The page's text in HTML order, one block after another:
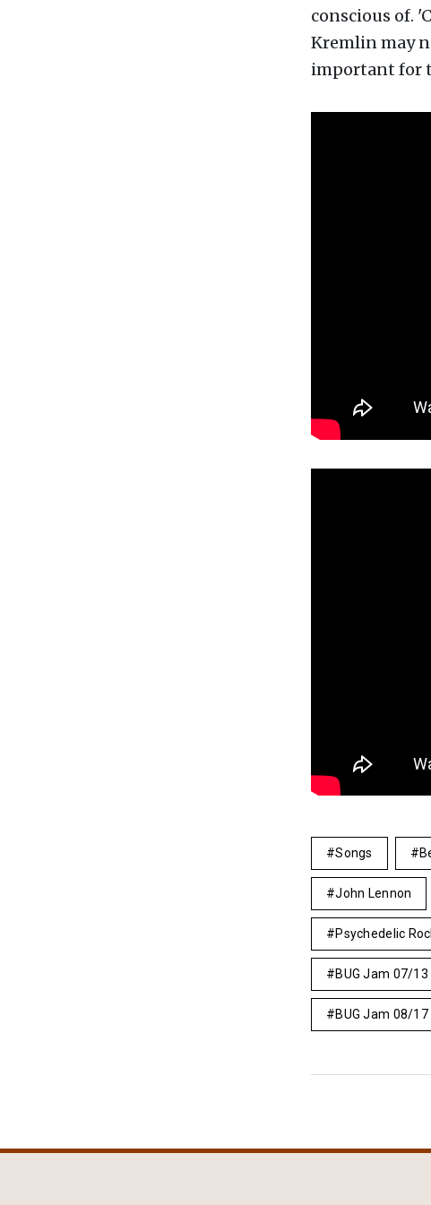
conscious of.
Kremlin may
important for
Songs
John Lennon
Psychedelic
BUG Jam 07/13
BUG Jam 08/17